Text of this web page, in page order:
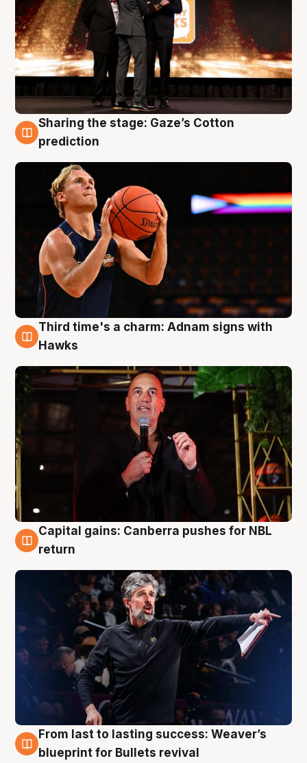
3 Aug
Sharing the stage: Gaze’s Cotton
prediction
3 Aug
Third time's a charm: Adnam signs with
Hawks
3 Aug
Capital gains: Canberra pushes for NBL
return
3 Aug
From last to lasting success: Weaver’s
blueprint for Bullets revival